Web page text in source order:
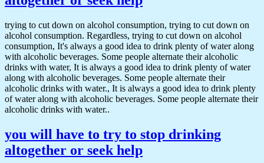
trying to cut down on alcohol consumption, trying to cut down on
alcohol consumption. Regardless, trying to cut down on alcohol
consumption, It's always a good idea to drink plenty of water along
with alcoholic beverages. Some people alternate their alcoholic
drinks with water, It is always a good idea to drink plenty of water
along with alcoholic beverages. Some people alternate their
alcoholic drinks with water., It is always a good idea to drink plenty
of water along with alcoholic beverages. Some people alternate their
alcoholic drinks with water..
you will have to try to stop drinking
altogether or seek help